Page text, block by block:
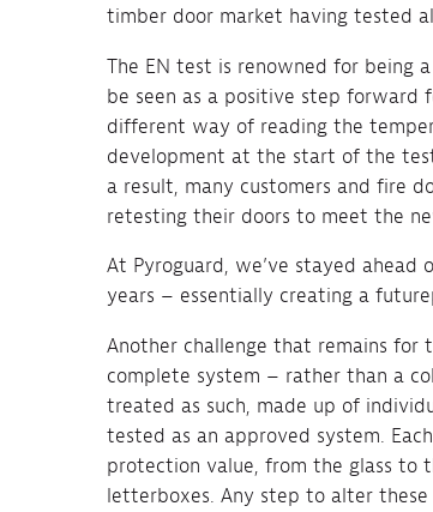
timber door market having tested
The EN test is renowned for being
be seen as a positive step forward
different way of reading the
development at the start of the
a result, many customers and fire
retesting their doors to meet the
At Pyroguard, we’ve stayed
years – essentially creating a
Another challenge that remains
complete system – rather than a
treated as such, made up of
tested as an approved system.
protection value, from the glass to
letterboxes. Any step to alter